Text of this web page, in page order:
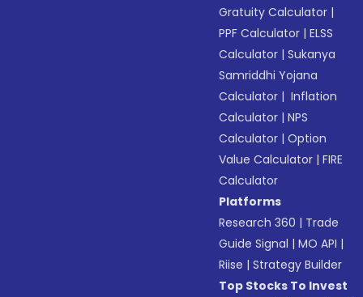
Gratuity Calculator |
PPF Calculator |ELSS
Calculator |Sukanya
Samriddhi Yojana
Calculator | Inflation
Calculator |NPS
Calculator |Option
Value Calculator |FIRE
Calculator
Platforms
Research 360 | Trade
Guide Signal |MO API |
Riise |Strategy Builder
Top Stocks To Invest